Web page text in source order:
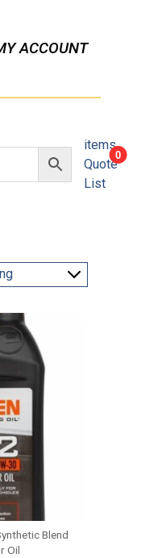
ACCOUNT
0
items
Quote
List
Blend
Oil